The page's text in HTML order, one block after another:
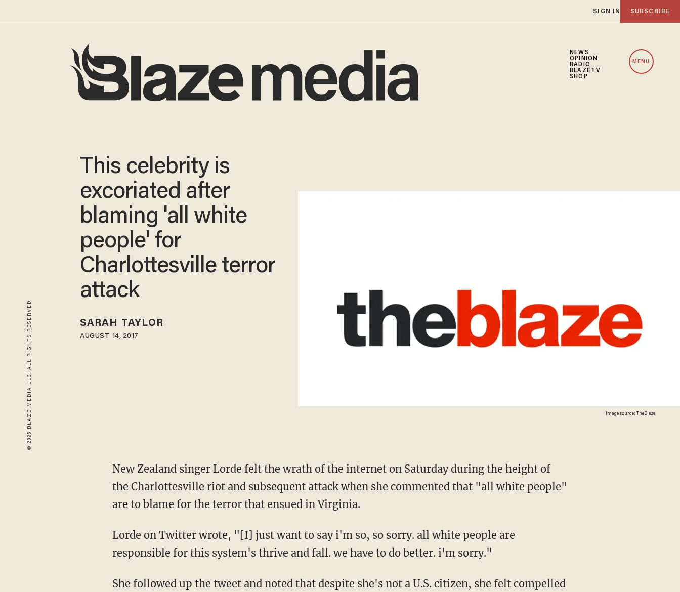
SIGN IN SUBSCRIBE
NEWS
OPINION
RADIO
BLAZETV
SHOP
MENU
© 2026 BLAZE MEDIA LLC. ALL RIGHTS RESERVED. Image source: TheBlaze
This celebrity is
excoriated after
blaming 'all white
people' for
Charlottesville terror
attack
SARAH TAYLOR
AUGUST 14, 2017
New Zealand singer Lorde felt the wrath of the internet on Saturday during the height of
the Charlottesville riot and subsequent attack when she commented that "all white people"
are to blame for the terror that ensued in Virginia.
Lorde on Twitter wrote, "[I] just want to say i'm so, so sorry. all white people are
responsible for this system's thrive and fall. we have to do better. i'm sorry."
She followed up the tweet and noted that despite she's not a U.S. citizen, she felt compelled